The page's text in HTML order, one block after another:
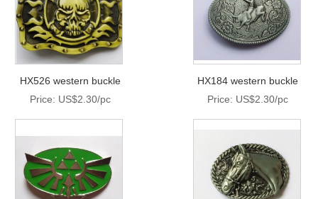
HX526 western buckle
Price: US$2.30/pc
HX184 western buckle
Price: US$2.30/pc